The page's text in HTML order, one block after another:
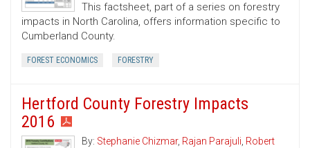
This factsheet, part of a series on forestry
impacts in North Carolina, offers information specific to
Cumberland County.
FOREST ECONOMICS FORESTRY
Hertford County Forestry Impacts
2016
By: Stephanie Chizmar, Rajan Parajuli, Robert